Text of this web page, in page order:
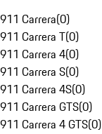
911 Carrera(0)
911 Carrera T(0)
911 Carrera 4(0)
911 Carrera S(0)
911 Carrera 4S(0)
911 Carrera GTS(0)
911 Carrera 4 GTS(0)